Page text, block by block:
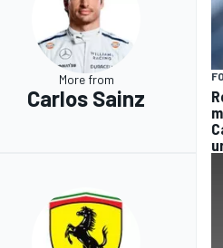
More from
Carlos Sainz